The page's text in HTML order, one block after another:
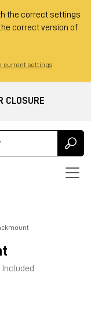
the correct settings
correct version of
current settings
CLOSURE
Included